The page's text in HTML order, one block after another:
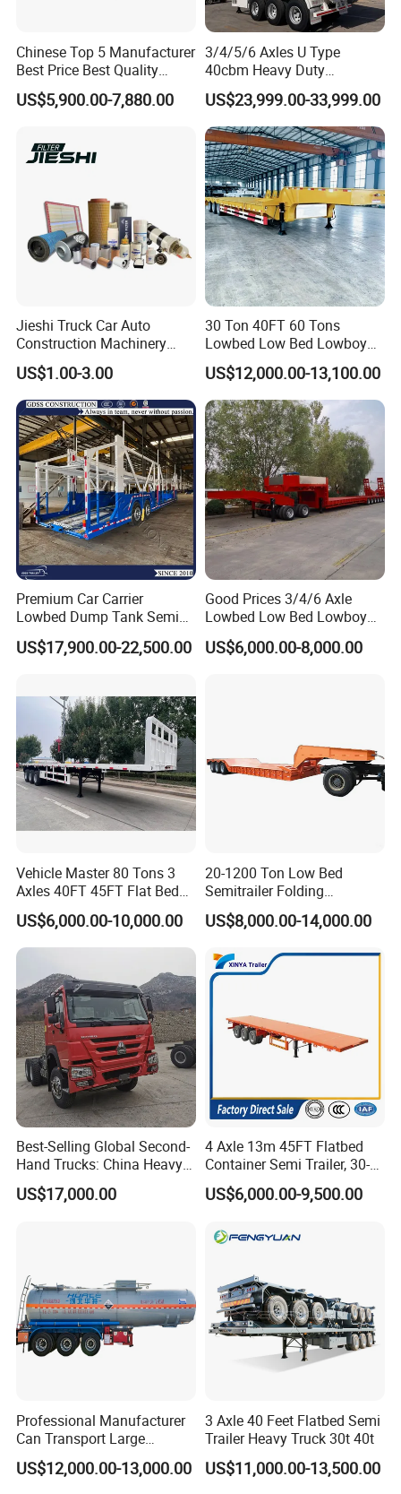
Chinese Top 5 Manufacturer
Best Price Best Quality
Flatbed Semi Trailer
Container Truck Trailer
US$5,900.00-7,880.00
3/4/5/6 Axles U Type
40cbm Heavy Duty
Hydraulic Cylinder Tipper
Transportation Cargo Dump
Truck Trailer
US$23,999.00-33,999.00
Jieshi Truck Car Auto
Construction Machinery
Agricultural Equipment
Ships Dust Removal
Equipment Air Compressor
Engine Hydraulic Oil Fuel Air
Filter Spare Part
US$1.00-3.00
30 Ton 40FT 60 Tons
Lowbed Low Bed Lowboy
Cargo Transport Semi Truck
Trailer
US$12,000.00-13,100.00
Premium Car Carrier
Lowbed Dump Tank Semi
Trailer for Safe Vehicle
Transport
US$17,900.00-22,500.00
Good Prices 3/4/6 Axle
Lowbed Low Bed Lowboy
Flatbed Gooseneck Semi
Trailer /Container
US$6,000.00-8,000.00
Vehicle Master 80 Tons 3
Axles 40FT 45FT Flat Bed
Flatbed Container Truck
Semi Trailer Truck Container
Trailer for Sale
US$6,000.00-10,000.00
20-1200 Ton Low Bed
Semitrailer Folding
Gooseneck Lowboy Front
Load Truck Trailer
US$8,000.00-14,000.00
Best-Selling Global Second-
Hand Trucks: China Heavy
Duty HOWO371, Euro V
Emission Standard, 540
US$17,000.00
4 Axle 13m 45FT Flatbed
Container Semi Trailer, 30-
80ton Heavy Duty Low Flat
Deck Platform Cargo Trailer
US$6,000.00-9,500.00
Professional Manufacturer
Can Transport Large
Capacity Chemical Liquid
Acid Chemical 3 Axle Heavy
US$12,000.00-13,000.00
3 Axle 40 Feet Flatbed Semi
Trailer Heavy Truck 30t 40t
US$11,000.00-13,500.00